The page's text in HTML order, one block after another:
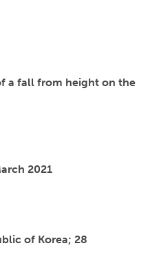
a fall from height on the
2021
of Korea; 28